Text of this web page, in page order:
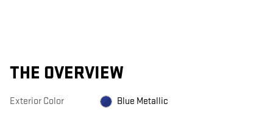
THE OVERVIEW
Exterior Color Blue Metallic